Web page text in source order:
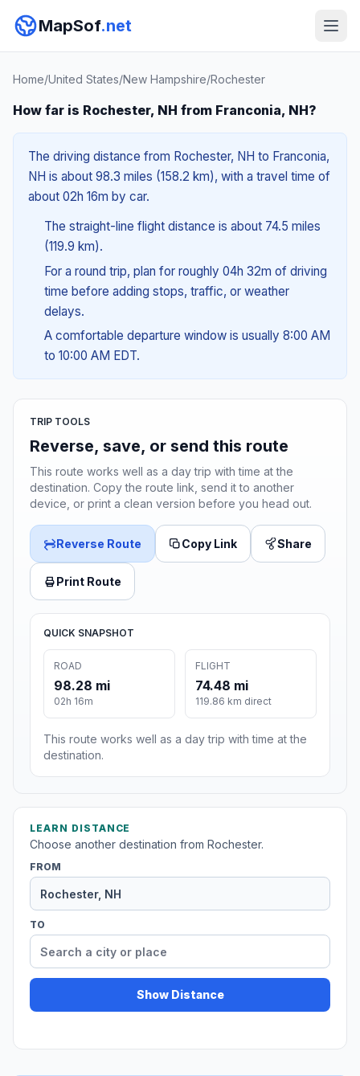
MapSof.net
Home/United States/New Hampshire/Rochester
How far is Rochester, NH from Franconia, NH?
The driving distance from Rochester, NH to Franconia,
NH is about 98.3 miles (158.2 km), with a travel time of
about 02h 16m by car.
The straight-line flight distance is about 74.5 miles
(119.9 km).
For a round trip, plan for roughly 04h 32m of driving
time before adding stops, traffic, or weather
delays.
A comfortable departure window is usually 8:00 AM
to 10:00 AM EDT.
TRIP TOOLS
Reverse, save, or send this route
This route works well as a day trip with time at the
destination. Copy the route link, send it to another
device, or print a clean version before you head out.
Reverse Route Copy Link Share
Print Route
QUICK SNAPSHOT
ROAD
98.28 mi
02h 16m
FLIGHT
74.48 mi
119.86 km direct
This route works well as a day trip with time at the
destination.
LEARN DISTANCE
Choose another destination from Rochester.
FROM
TO
Show Distance